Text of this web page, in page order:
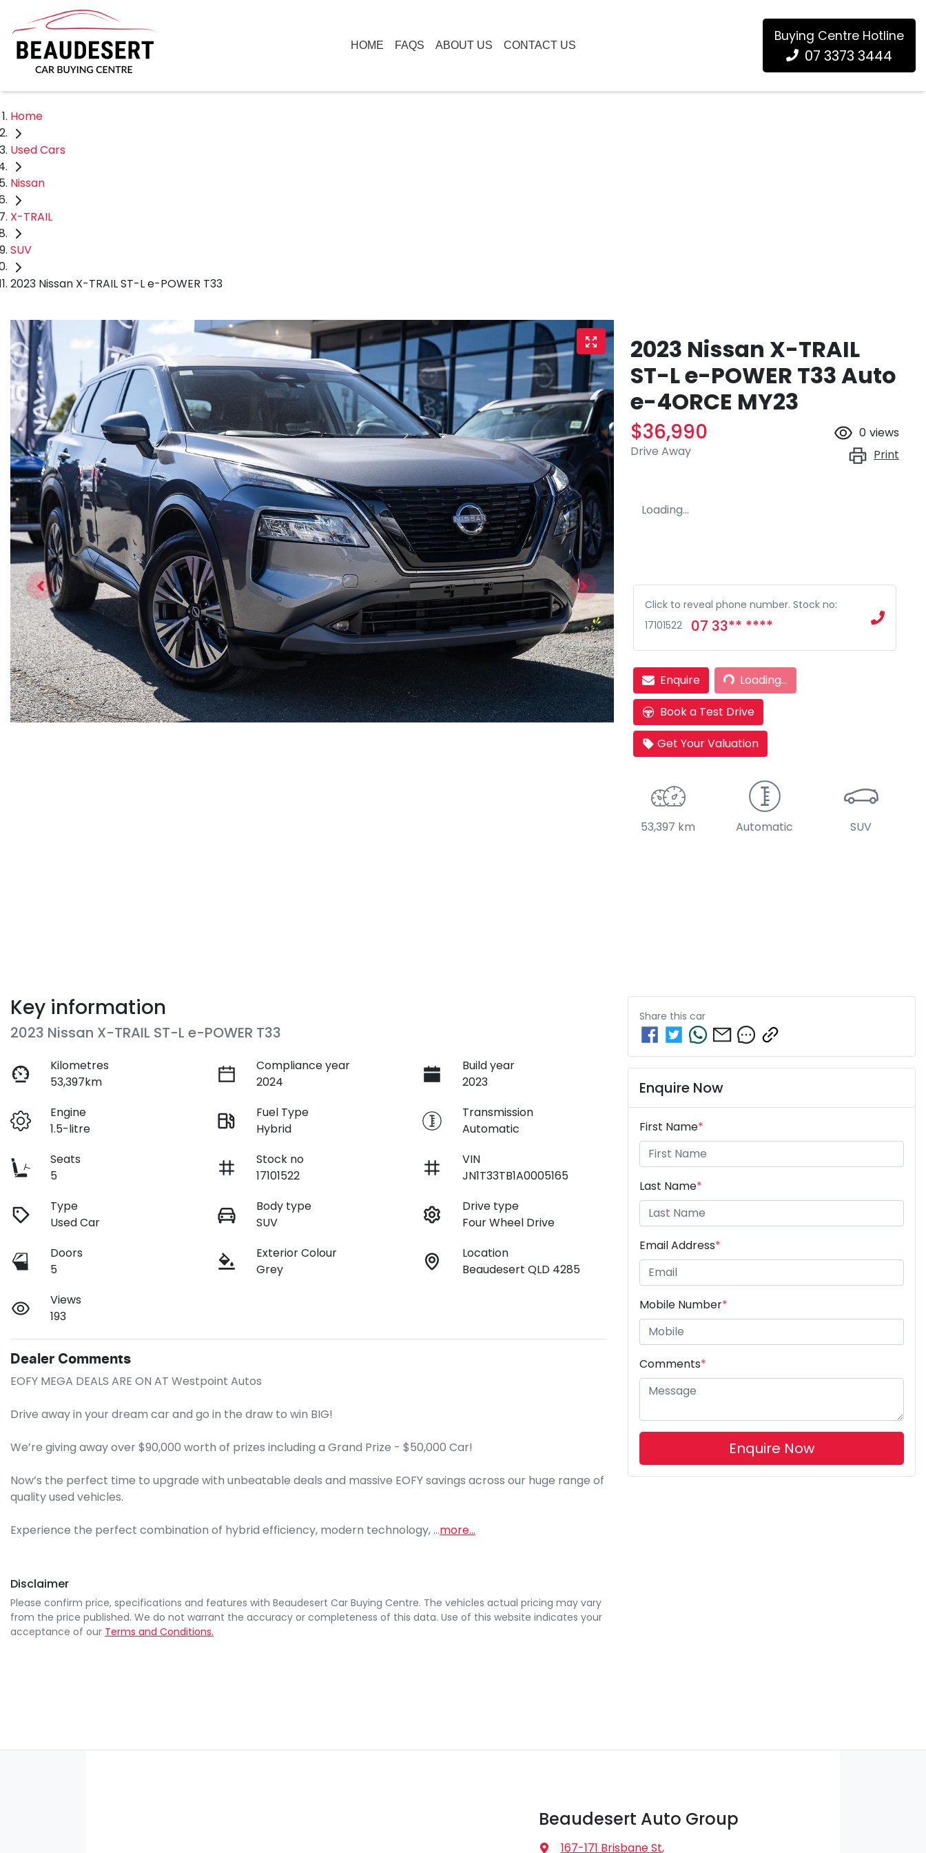
HOME FAQS ABOUT US CONTACT US
Buying Centre Hotline
07 3373 3444
Home
Used Cars
Nissan
X-TRAIL
SUV
2023 Nissan X-TRAIL ST-L e-POWER T33
2023 Nissan X-TRAIL
ST-L e-POWER T33 Auto
e-4ORCE MY23
$36,990
Drive Away
0 views
Print
Loading...
Click to reveal phone number. Stock no:
17101522
07 33** ****
EnquireLoading... Loading...
Book a Test Drive
Get Your Valuation
53,397 km Automatic SUV
Key information
2023 Nissan X-TRAIL ST-L e-POWER T33
Kilometres
53,397km
Compliance year
2024
Build year
2023
Engine
1.5-litre
Fuel Type
Hybrid
Transmission
Automatic
Seats
5
Stock no
17101522
VIN
JN1T33TB1A0005165
Type
Used Car
Body type
SUV
Drive type
Four Wheel Drive
Doors
5
Exterior Colour
Grey
Location
Beaudesert QLD 4285
Views
193
Dealer Comments
EOFY MEGA DEALS ARE ON AT Westpoint Autos
Drive away in your dream car and go in the draw to win BIG!
We’re giving away over $90,000 worth of prizes including a Grand Prize - $50,000 Car!
Now’s the perfect time to upgrade with unbeatable deals and massive EOFY savings across our huge range of
quality used vehicles.
Experience the perfect combination of hybrid efficiency, modern technology, …more...
Disclaimer
Please confirm price, specifications and features with Beaudesert Car Buying Centre. The vehicles actual pricing may vary
from the price published. We do not warrant the accuracy or completeness of this data. Use of this website indicates your
acceptance of our Terms and Conditions.
Share this car
Enquire Now
First Name*
Last Name*
Email Address*
Mobile Number*
Comments*
Enquire Now
Beaudesert Auto Group
167-171 Brisbane St,